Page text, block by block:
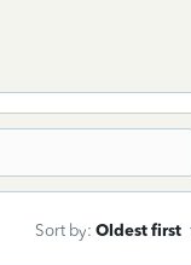
Sort by: Oldest first